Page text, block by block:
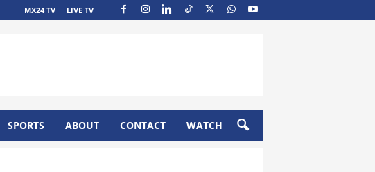
MX24 TV LIVE TV
SPORTS ABOUT CONTACT WATCH